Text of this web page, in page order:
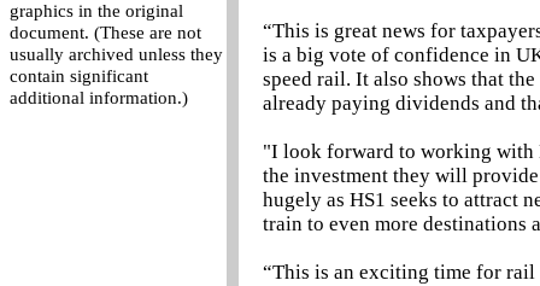
graphics in the original
document. (These are not
usually archived unless they
contain significant
additional information.)
“This is great news for
is a big vote of confidence in
speed rail. It also shows that
already paying dividends and
"I look forward to working with
the investment they will
hugely as HS1 seeks to attract
train to even more destinations
“This is an exciting time for